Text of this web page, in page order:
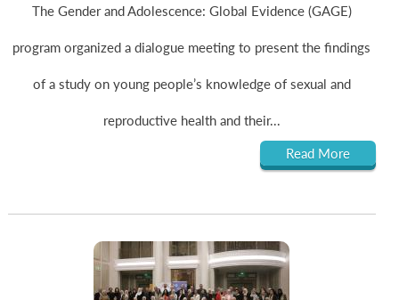
The Gender and Adolescence: Global Evidence (GAGE)
program organized a dialogue meeting to present the findings
of a study on young people’s knowledge of sexual and
reproductive health and their...
Read More